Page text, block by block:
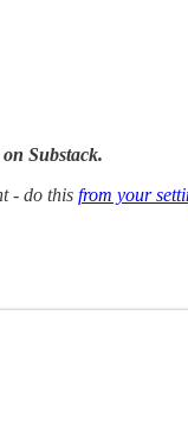
Substack.
- do this from your